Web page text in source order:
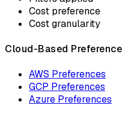
Cost preference
Cost granularity
Cloud-Based
AWS Preferences
GCP Preferences
Azure Preferences